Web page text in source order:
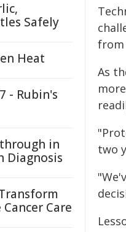
from
As
two
Safely
Heat
- Rubin's
in
Diagnosis
Care